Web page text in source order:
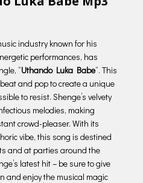
industry known for his
performances, has
“Uthando Luka Babe“. This
and pop to create a unique
to resist. Shenge’s velvety
melodies, making
crowd-pleaser. With its
vibe, this song is destined
and at parties around the
latest hit – be sure to give
and enjoy the musical magic